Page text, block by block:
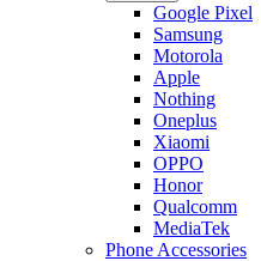
Google Pixel
Samsung
Motorola
Apple
Nothing
Oneplus
Xiaomi
OPPO
Honor
Qualcomm
MediaTek
Phone Accessories